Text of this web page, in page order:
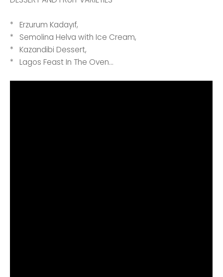
* Erzurum Kadayıf,
* Semolina Helva with Ice Cream,
* Kazandibi Dessert,
* Lagos Feast In The Oven...